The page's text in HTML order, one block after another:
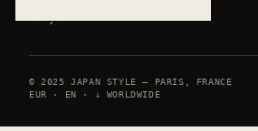
© 2025 JAPAN STYLE — PARIS, FRANCE
EUR · EN · ↓ WORLDWIDE